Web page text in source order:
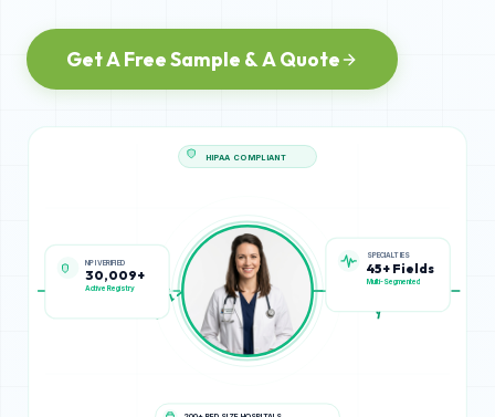
Get A Free Sample & A Quote
30,009+
Active Registry
SPECIALTIES
45+ Fields
Multi-Segmented